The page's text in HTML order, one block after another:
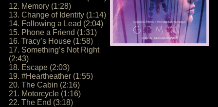
12. Memory (1:28)
13. Change of Identity (1:14)
14. Following a Lead (2:04)
15. Phone a Friend (1:31)
16. Tracy’s House (1:58)
17. Something’s Not Right
(2:43)
18. Escape (2:03)
19. #Heartheather (1:55)
20. The Cabin (2:16)
21. Motorcycle (1:16)
22. The End (3:18)